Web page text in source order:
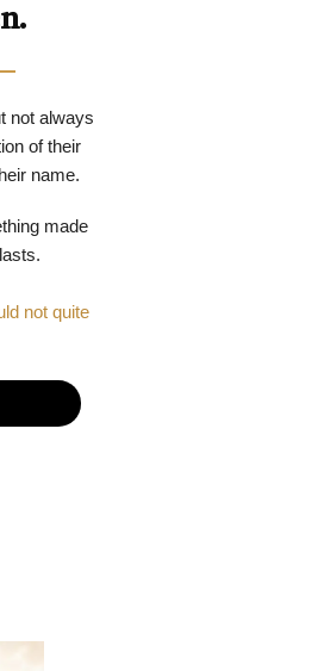
not always
of their
name.
made
not quite